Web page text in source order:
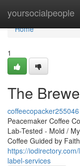
yoursocialpeople
Home
Home
1
The
coffeecopacker255046
Peacemaker Coffee
Lab-Tested - Mold /
Coffee Guided by
https://
label-services